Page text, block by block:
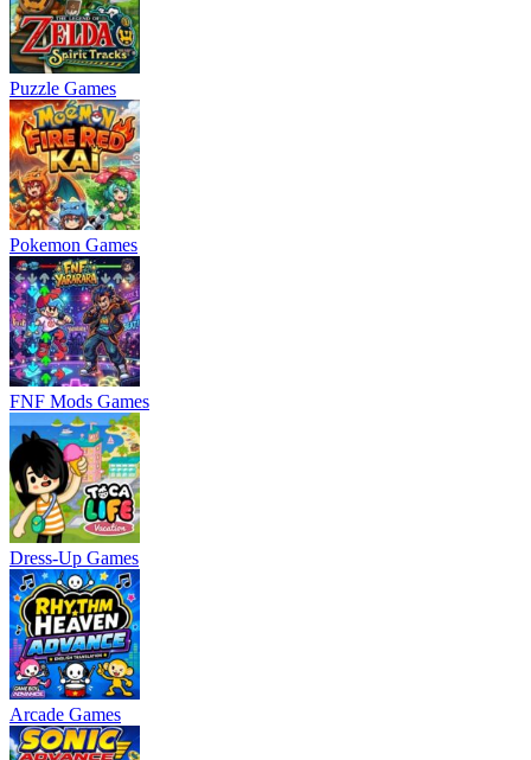
Puzzle Games
Pokemon Games
FNF Mods Games
Dress-Up Games
Arcade Games